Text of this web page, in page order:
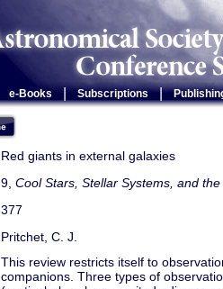
e-Books Subscriptions |
Red giants in external galaxies
9, Cool Stars, Stellar Systems, and
377
Pritchet, C. J.
This review restricts itself to
companions. Three types of